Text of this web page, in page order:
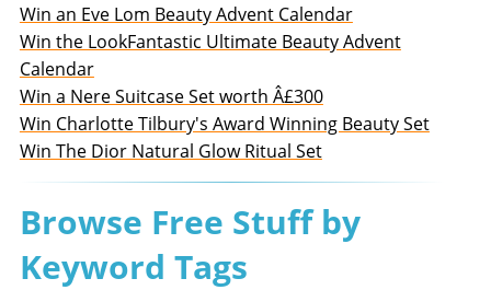
Win an Eve Lom Beauty Advent Calendar
Win the LookFantastic Ultimate Beauty Advent
Calendar
Win a Nere Suitcase Set worth Â£300
Win Charlotte Tilbury's Award Winning Beauty Set
Win The Dior Natural Glow Ritual Set
Browse Free Stuff by
Keyword Tags